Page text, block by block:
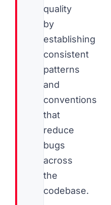
quality
by
establishing
consistent
patterns
and
conventions
that
reduce
bugs
across
the
codebase.